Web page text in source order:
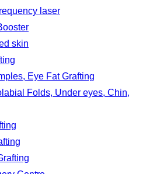
laser
skin
Eye Fat Grafting
Folds, Under eyes, Chin,